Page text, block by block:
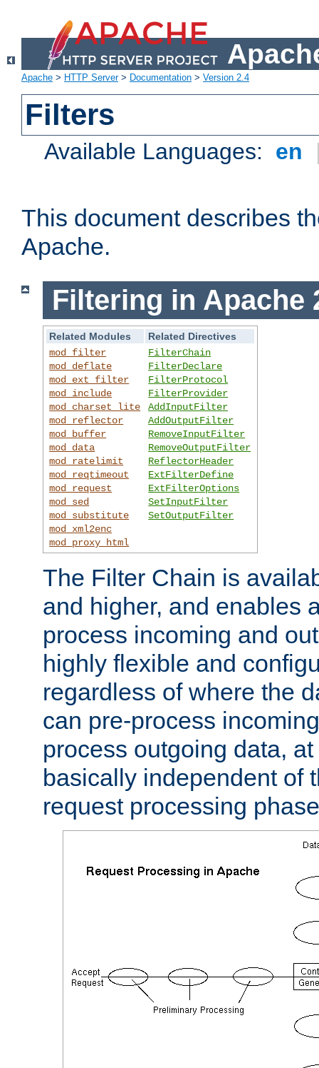
Apache > HTTP Server> Documentation > Version 2.4
Filters
Available Languages: en
This document describes
Apache.
Filtering in Apache
Related Modules
Related Directives
mod_filter
mod_deflate
mod_ext_filter
mod_include
mod_charset_lite
mod_reflector
mod_buffer
mod_data
mod_ratelimit
mod_reqtimeout
mod_request
mod_sed
mod_substitute
mod_xml2enc
mod_proxy_html
FilterChain
FilterDeclare
FilterProtocol
FilterProvider
AddInputFilter
AddOutputFilter
RemoveInputFilter
RemoveOutputFilter
ReflectorHeader
ExtFilterDefine
ExtFilterOptions
SetInputFilter
SetOutputFilter
The Filter Chain is
and higher, and enables
process incoming and
highly flexible and
regardless of where the
can pre-process
process outgoing data,
basically independent of
request processing